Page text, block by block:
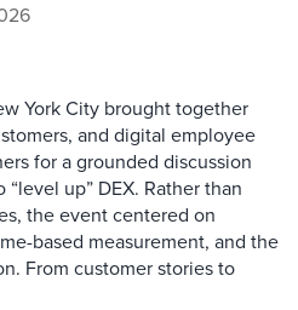
York City brought together
and digital employee
for a grounded discussion
up” DEX. Rather than
the event centered on
based measurement, and the
From customer stories to